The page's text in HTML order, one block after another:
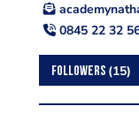
0845 22 32
FOLLOWERS 15